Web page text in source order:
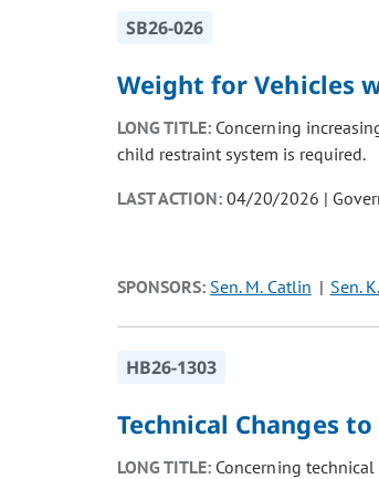
SB26-026
Weight for Vehicles
LONG TITLE: Concerning
child restraint system is required.
LAST ACTION:04/20/2026 |
SPONSORS: Sen. M. Catlin Sen.
HB26-1303
Technical Changes
LONG TITLE: Concerning